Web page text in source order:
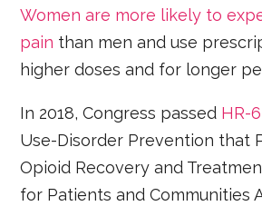
Women are more likely to
pain than men and use
higher doses and for longer
In 2018, Congress passed HR-6
Use-Disorder Prevention that
Opioid Recovery and
for Patients and Communities